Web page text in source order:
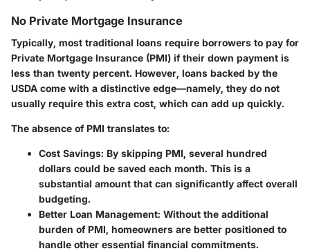
No Private Mortgage Insurance
Typically, most traditional loans require borrowers to pay for
Private Mortgage Insurance (PMI) if their down payment is
less than twenty percent. However, loans backed by the
USDA come with a distinctive edge—namely, they do not
usually require this extra cost, which can add up quickly.
The absence of PMI translates to:
Cost Savings: By skipping PMI, several hundred
dollars could be saved each month. This is a
substantial amount that can significantly affect overall
budgeting.
Better Loan Management: Without the additional
burden of PMI, homeowners are better positioned to
handle other essential financial commitments.